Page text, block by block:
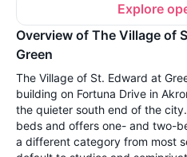
Explore
Overview of The Village of
Green
The Village of St. Edward at
building on Fortuna Drive in
the quieter south end of the
beds and offers one- and two-
a different category from most